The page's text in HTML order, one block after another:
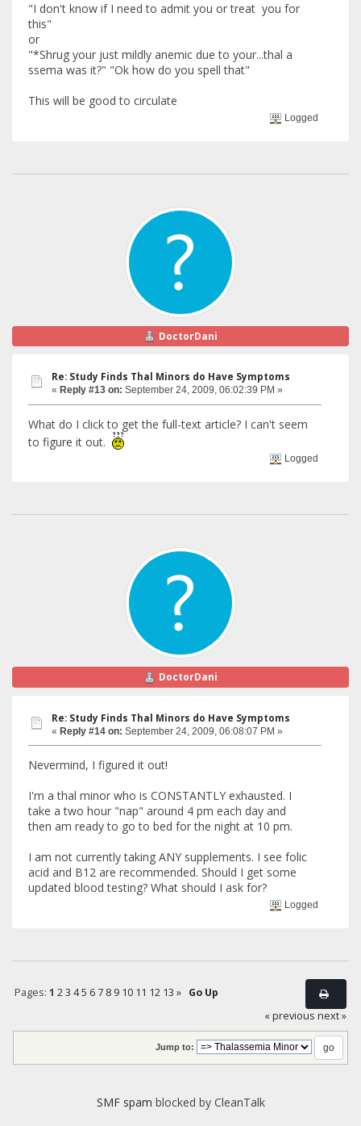
"I don't know if I need to admit you or treat you for
this"
or
"*Shrug your just mildly anemic due to your...thal a
ssema was it?" "Ok how do you spell that"
This will be good to circulate
Logged
DoctorDani
Re: Study Finds Thal Minors do Have Symptoms
« Reply #13 on: September 24, 2009, 06:02:39 PM »
What do I click to get the full-text article? I can't seem
to figure it out.
Logged
DoctorDani
Re: Study Finds Thal Minors do Have Symptoms
« Reply #14 on: September 24, 2009, 06:08:07 PM »
Nevermind, I figured it out!
I'm a thal minor who is CONSTANTLY exhausted. I
take a two hour "nap" around 4 pm each day and
then am ready to go to bed for the night at 10 pm.
I am not currently taking ANY supplements. I see folic
acid and B12 are recommended. Should I get some
updated blood testing? What should I ask for?
Logged
Pages: 1 2 3 4 5 6 7 8 9 10 11 12 13 »
Go Up
« previous next »
Jump to:
SMF spam blocked by CleanTalk